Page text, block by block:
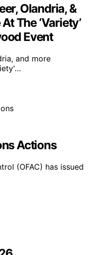
Olandria, &
The ‘Variety’
Event
and more
Actions
(OFAC) has issued